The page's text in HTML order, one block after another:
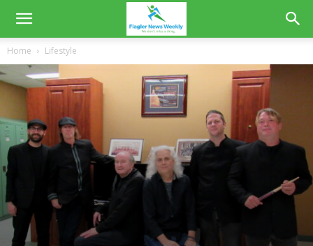
Home Lifestyle